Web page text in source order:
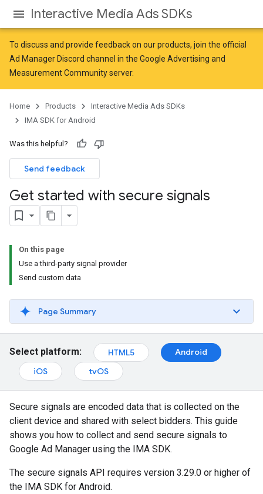
Interactive Media Ads SDKs
To discuss and provide feedback on our products, join the official
Ad Manager Discord channel in the Google Advertising and
Measurement Communityserver.
Home Products
Interactive Media Ads SDKs
IMA SDK for Android
Was this helpful?
Send feedback
Get started with secure signals
On this page
Use a third-party signal provider
Send custom data
Page Summary
Select platform: HTML5
Android
iOS
tvOS
Secure signals are encoded data that is collected on the
client device and shared with select bidders. This guide
shows you how to collect and send secure signals to
Google Ad Manager using the IMA SDK.
The secure signals API requires version 3.29.0 or higher of
the IMA SDK for Android.